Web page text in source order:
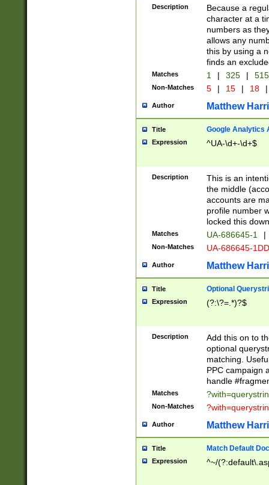
Description
Because a
character at a
numbers as
allows any
this by using a
finds an
Matches 1 | 325 |
Non-Matches 5 | 15 | 18 |
Author Matthew
Title Google Analytics
Expression ^UA-\d+-\d+$
Description
This is an
the middle
accounts are
profile number
locked this
Matches UA-686645-1 |
Non-Matches UA-686645-
Author Matthew
Title Optional
Expression (?:\?=.*)?$
Description
Add this on to
optional
matching.
PPC campaign
handle
Matches
Non-Matches
Author Matthew
Title Match Default
Expression ^~/